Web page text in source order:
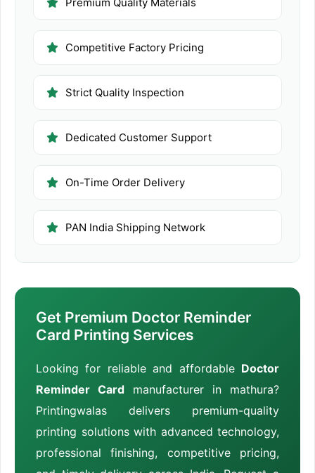
Competitive Factory Pricing
Strict Quality Inspection
Dedicated Customer Support
On-Time Order Delivery
PAN India Shipping Network
Get Premium Doctor Reminder
Card Printing Services
Looking for reliable and affordable Doctor
Reminder Card manufacturer in mathura?
Printingwalas delivers premium-quality
printing solutions with advanced technology,
professional finishing, competitive pricing,